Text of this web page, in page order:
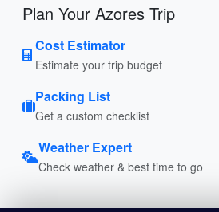
Plan Your Azores Trip
Cost Estimator
Estimate your trip budget
Packing List
Get a custom checklist
Weather Expert
Check weather & best time to go